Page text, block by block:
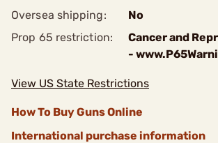
Oversea shipping:
No
Prop 65 restriction:
Cancer and
-
View US State Restrictions
How To Buy Guns Online
International purchase information